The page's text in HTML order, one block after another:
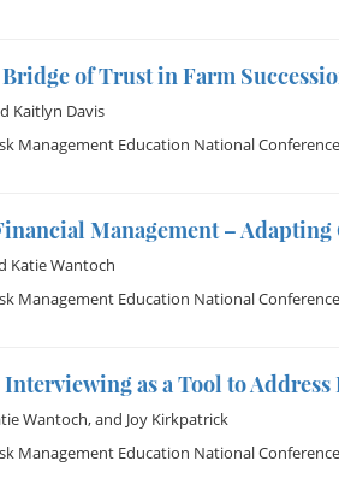
of Trust in Farm
Kaitlyn Davis
Management Education National Conference
Management –
Katie Wantoch
Management Education National Conference
as a Tool to
Wantoch, and Joy Kirkpatrick
Management Education National Conference